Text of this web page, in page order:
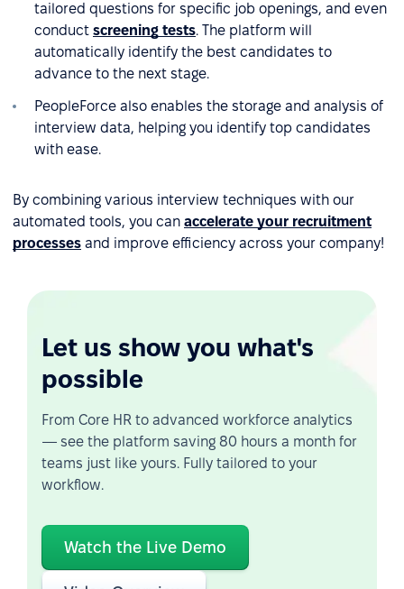
tailored questions for specific job openings, and even
conduct screening tests. The platform will
automatically identify the best candidates to
advance to the next stage.
PeopleForce also enables the storage and analysis of
interview data, helping you identify top candidates
with ease.
By combining various interview techniques with our
automated tools, you can accelerate your recruitment
processes and improve efficiency across your company!
Let us show you what's
possible
From Core HR to advanced workforce analytics
— see the platform saving 80 hours a month for
teams just like yours. Fully tailored to your
workflow.
Watch the Live Demo